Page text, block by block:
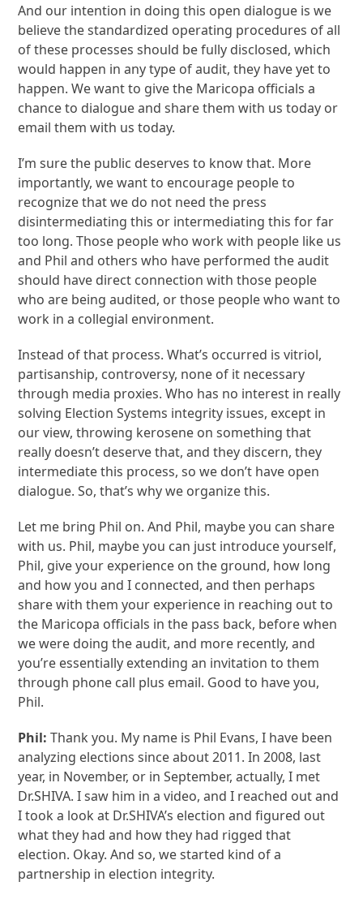
And our intention in doing this open dialogue is we
believe the standardized operating procedures of all
of these processes should be fully disclosed, which
would happen in any type of audit, they have yet to
happen. We want to give the Maricopa officials a
chance to dialogue and share them with us today or
email them with us today.
I’m sure the public deserves to know that. More
importantly, we want to encourage people to
recognize that we do not need the press
disintermediating this or intermediating this for far
too long. Those people who work with people like us
and Phil and others who have performed the audit
should have direct connection with those people
who are being audited, or those people who want to
work in a collegial environment.
Instead of that process. What’s occurred is vitriol,
partisanship, controversy, none of it necessary
through media proxies. Who has no interest in really
solving Election Systems integrity issues, except in
our view, throwing kerosene on something that
really doesn’t deserve that, and they discern, they
intermediate this process, so we don’t have open
dialogue. So, that’s why we organize this.
Let me bring Phil on. And Phil, maybe you can share
with us. Phil, maybe you can just introduce yourself,
Phil, give your experience on the ground, how long
and how you and I connected, and then perhaps
share with them your experience in reaching out to
the Maricopa officials in the pass back, before when
we were doing the audit, and more recently, and
you’re essentially extending an invitation to them
through phone call plus email. Good to have you,
Phil.
Phil: Thank you. My name is Phil Evans, I have been
analyzing elections since about 2011. In 2008, last
year, in November, or in September, actually, I met
Dr.SHIVA. I saw him in a video, and I reached out and
I took a look at Dr.SHIVA’s election and figured out
what they had and how they had rigged that
election. Okay. And so, we started kind of a
partnership in election integrity.